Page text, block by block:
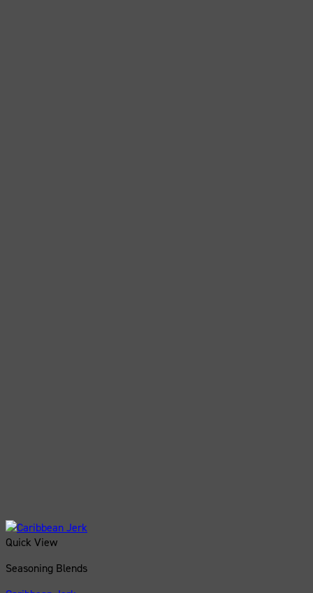
Quick View
Seasoning Blends